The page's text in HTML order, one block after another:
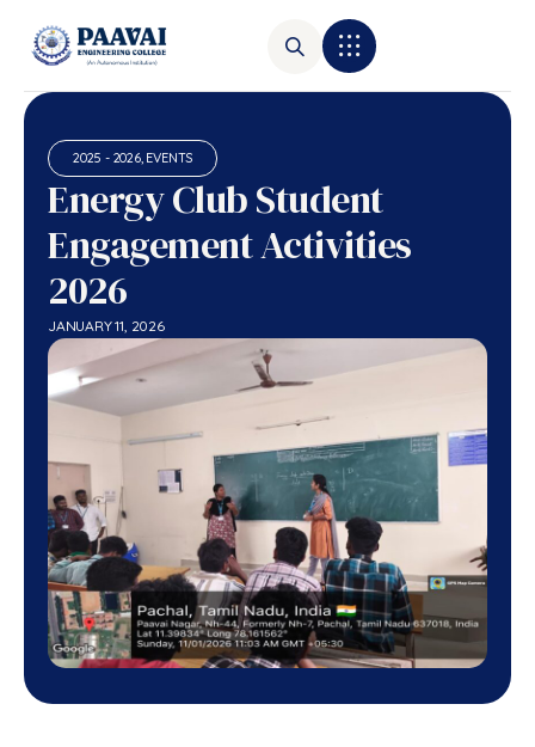
2025 - 2026, EVENTS
Energy Club Student
Engagement Activities
2026
JANUARY 11, 2026